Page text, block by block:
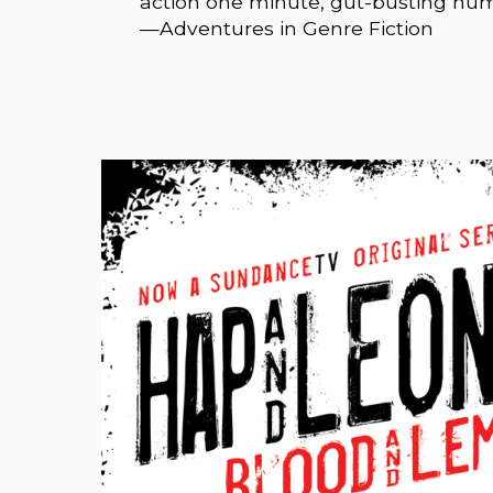
—Adventures in Genre Fiction